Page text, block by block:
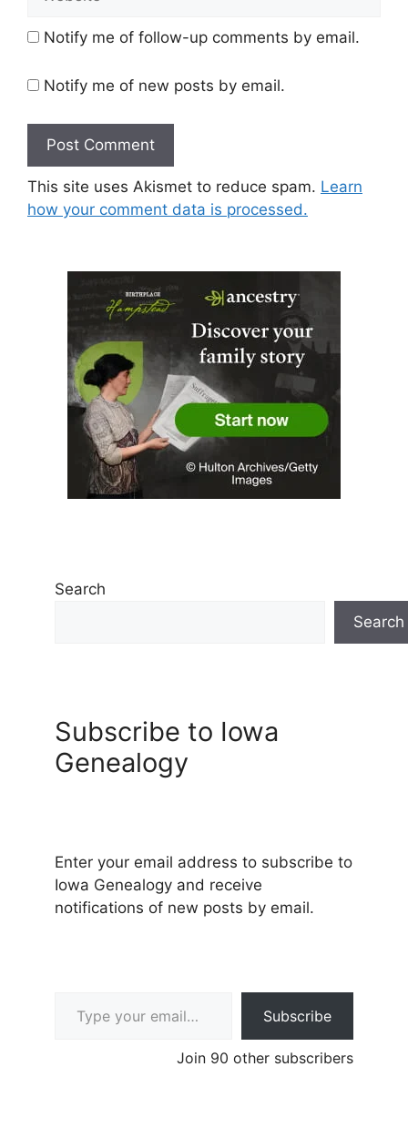
Notify me of follow-up comments by email.
Notify me of new posts by email.
This site uses Akismet to reduce spam. Learn
how your comment data is processed.
Search
Search
Subscribe to Iowa
Genealogy
Enter your email address to subscribe to
Iowa Genealogy and receive
notifications of new posts by email.
Subscribe
Join 90 other subscribers